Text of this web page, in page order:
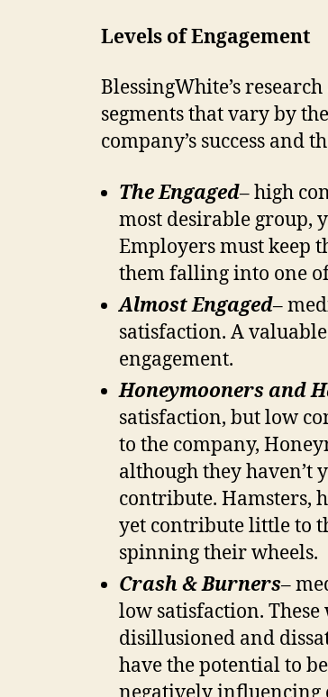
Levels of Engagement
BlessingWhite’s
segments that vary by
company’s success and
The Engaged– high
most desirable group,
Employers must keep
them falling into one
Almost Engaged–
satisfaction. A
engagement.
Honeymooners and
satisfaction, but low
to the company,
although they haven’t
contribute. Hamsters,
yet contribute little to
spinning their wheels.
Crash & Burners–
low satisfaction.
disillusioned and
have the potential to